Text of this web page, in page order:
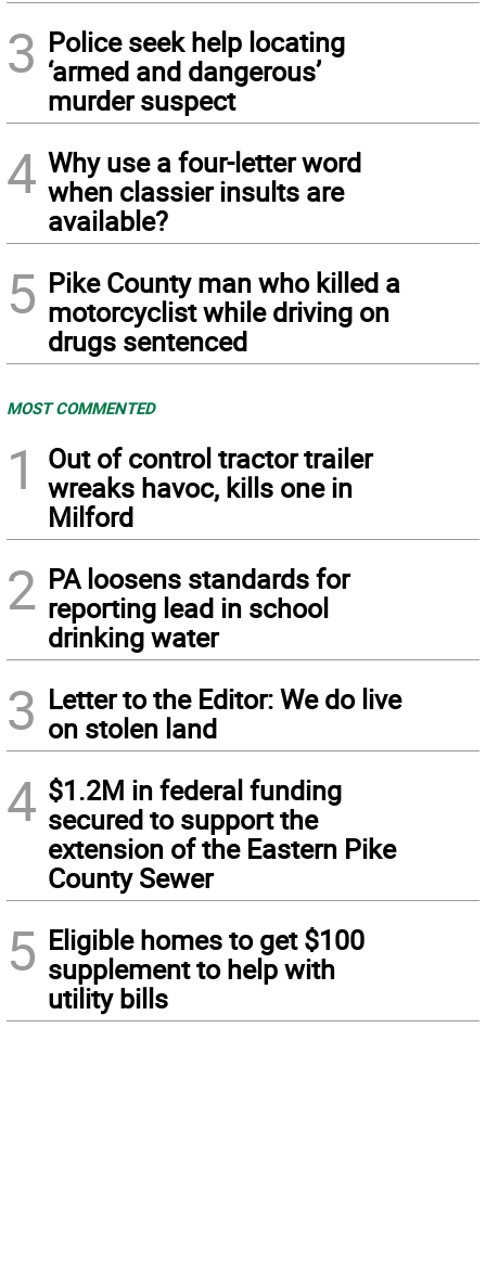
3 Police seek help locating
‘armed and dangerous’
murder suspect
4 Why use a four-letter word
when classier insults are
available?
5 Pike County man who killed a
motorcyclist while driving on
drugs sentenced
MOST COMMENTED
1
Out of control tractor trailer
wreaks havoc, kills one in
Milford
2 PA loosens standards for
reporting lead in school
drinking water
3 Letter to the Editor: We do live
on stolen land
4 $1.2M in federal funding
secured to support the
extension of the Eastern Pike
County Sewer
5 Eligible homes to get $100
supplement to help with
utility bills